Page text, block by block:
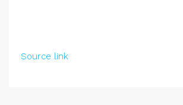
Source link